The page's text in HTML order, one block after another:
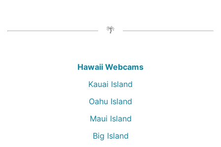
Hawaii Webcams
Kauai Island
Oahu Island
Maui Island
Big Island